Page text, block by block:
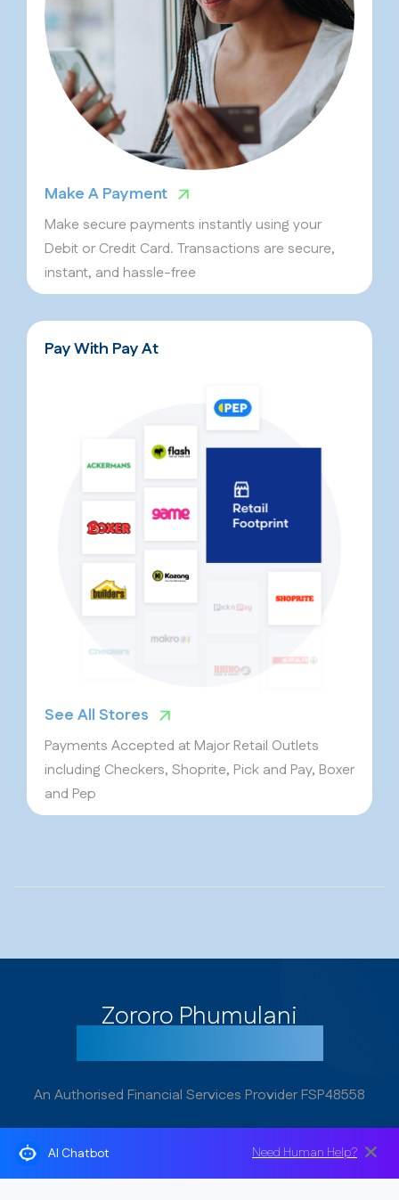
Make A Payment
Make secure payments instantly using your
Debit or Credit Card. Transactions are secure,
instant, and hassle-free
Pay With Pay At
See All Stores
Payments Accepted at Major Retail Outlets
including Checkers, Shoprite, Pick and Pay, Boxer
and Pep
Zororo Phumulani
An Authorised Financial Services Provider FSP48558
AI Chatbot Need Human Help?